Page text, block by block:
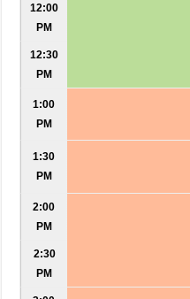
12:00
PM
12:30
PM
1:00
PM
1:30
PM
2:00
PM
2:30
PM